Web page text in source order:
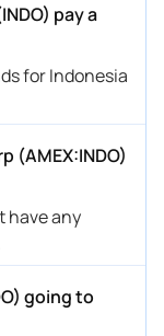
pay a
for Indonesia
(AMEX:INDO)
have any
going to